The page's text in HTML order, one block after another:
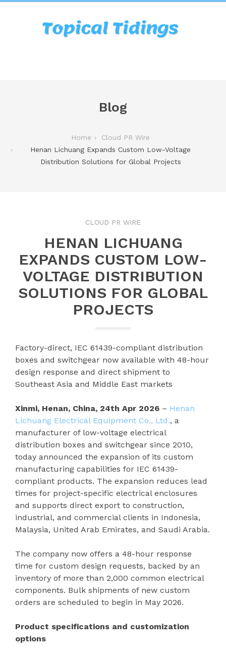
Blog
Home
Cloud PR Wire
Henan Lichuang Expands Custom Low-Voltage
Distribution Solutions for Global Projects
CLOUD PR WIRE
HENAN LICHUANG
EXPANDS CUSTOM LOW-
VOLTAGE DISTRIBUTION
SOLUTIONS FOR GLOBAL
PROJECTS
Factory-direct, IEC 61439-compliant distribution
boxes and switchgear now available with 48-hour
design response and direct shipment to
Southeast Asia and Middle East markets
Xinmi, Henan, China, 24th Apr 2026 – Henan
Lichuang Electrical Equipment Co., Ltd., a
manufacturer of low-voltage electrical
distribution boxes and switchgear since 2010,
today announced the expansion of its custom
manufacturing capabilities for IEC 61439-
compliant products. The expansion reduces lead
times for project-specific electrical enclosures
and supports direct export to construction,
industrial, and commercial clients in Indonesia,
Malaysia, United Arab Emirates, and Saudi Arabia.
The company now offers a 48-hour response
time for custom design requests, backed by an
inventory of more than 2,000 common electrical
components. Bulk shipments of new custom
orders are scheduled to begin in May 2026.
Product specifications and customization
options